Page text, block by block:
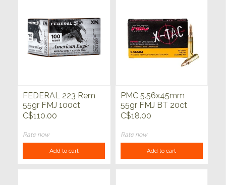
FEDERAL 223 Rem
55gr FMJ 100ct
C$110.00
Rate now
Add to cart
PMC 5.56x45mm
55gr FMJ BT 20ct
C$18.00
Rate now
Add to cart